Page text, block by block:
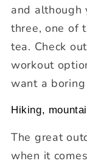
and although
three, one of
tea. Check
workout
want a boring
Hiking,
The great
when it